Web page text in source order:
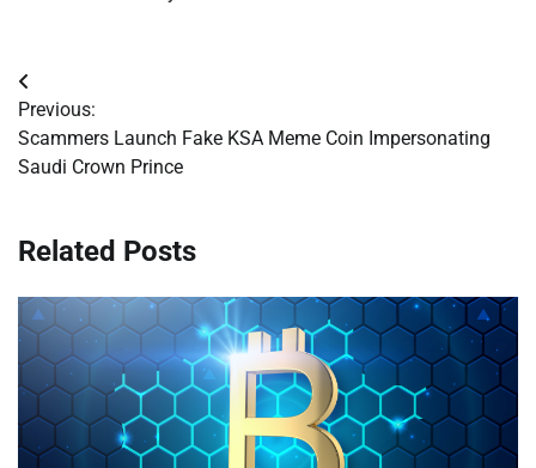
Post
navigation
Previous:
Scammers Launch Fake KSA Meme Coin Impersonating
Saudi Crown Prince
Related Posts